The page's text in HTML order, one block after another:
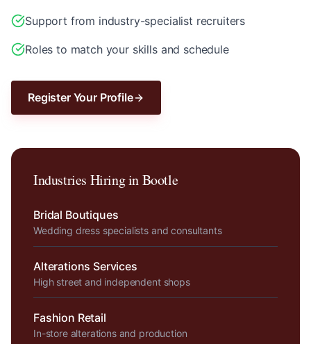
Support from industry-specialist recruiters
Roles to match your skills and schedule
Register Your Profile
Industries Hiring inBootle
Bridal Boutiques
Wedding dress specialists and consultants
Alterations Services
High street and independent shops
Fashion Retail
In-store alterations and production